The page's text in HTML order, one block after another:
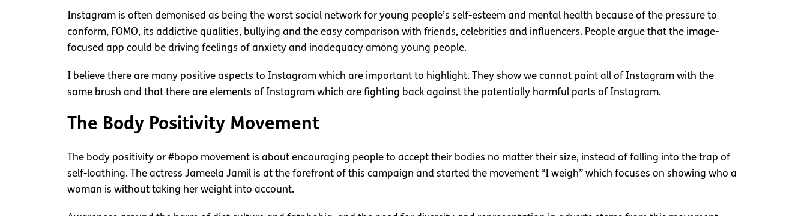
Instagram is often demonised as being the worst social network for young people’s self-esteem and mental health because of the pressure to
conform, FOMO, its addictive qualities, bullying and the easy comparison with friends, celebrities and influencers. People argue that the image-
focused app could be driving feelings of anxiety and inadequacy among young people.
I believe there are many positive aspects to Instagram which are important to highlight. They show we cannot paint all of Instagram with the
same brush and that there are elements of Instagram which are fighting back against the potentially harmful parts of Instagram.
The Body Positivity Movement
The body positivity or #bopo movement is about encouraging people to accept their bodies no matter their size, instead of falling into the trap of
self-loathing. The actress Jameela Jamil is at the forefront of this campaign and started the movement “I weigh” which focuses on showing who a
woman is without taking her weight into account.